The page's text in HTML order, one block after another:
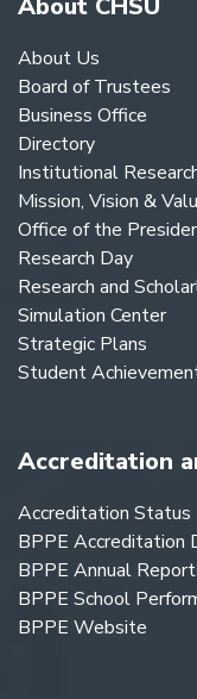
About CHSU
About Us
Board of Trustees
Business Office
Directory
Institutional
Mission, Vision &
Office of the
Research Day
Research and
Simulation Center
Strategic Plans
Student
Accreditation
Accreditation Status
BPPE Accreditation
BPPE Annual
BPPE School
BPPE Website